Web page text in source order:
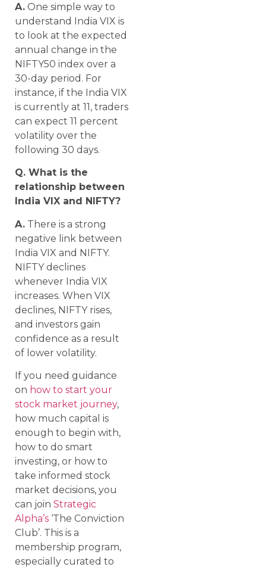
A. One simple way to
understand India VIX is
to look at the expected
annual change in the
NIFTY50 index over a
30-day period. For
instance, if the India VIX
is currently at 11, traders
can expect 11 percent
volatility over the
following 30 days.
Q. What is the
relationship between
India VIX and NIFTY?
A. There is a strong
negative link between
India VIX and NIFTY.
NIFTY declines
whenever India VIX
increases. When VIX
declines, NIFTY rises,
and investors gain
confidence as a result
of lower volatility.
If you need guidance
on how to start your
stock market journey,
how much capital is
enough to begin with,
how to do smart
investing, or how to
take informed stock
market decisions, you
can join Strategic
Alpha’s ‘The Conviction
Club’. This is a
membership program,
especially curated to